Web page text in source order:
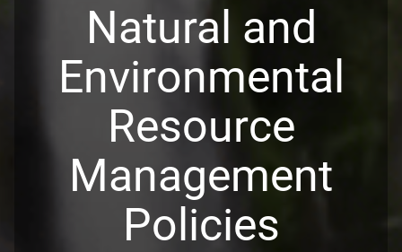
Natural and
Environmental
Resource
Management
Policies